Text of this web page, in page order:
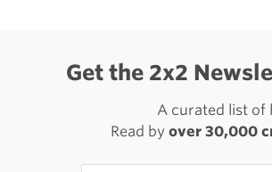
Get the 2x2
A curated list of
Read by over 30,000